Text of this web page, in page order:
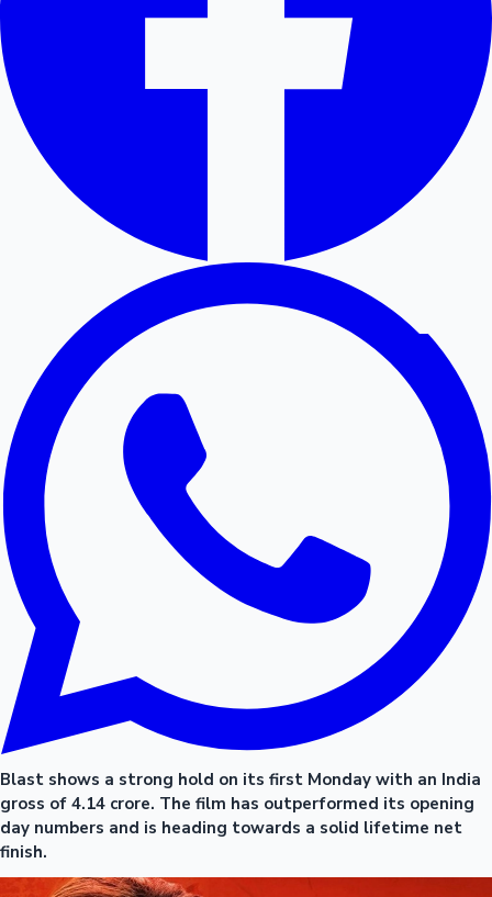
Blast shows a strong hold on its first Monday with an India
gross of 4.14 crore. The film has outperformed its opening
day numbers and is heading towards a solid lifetime net
finish.